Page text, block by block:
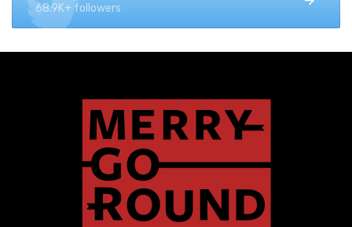
68.9K+ followers